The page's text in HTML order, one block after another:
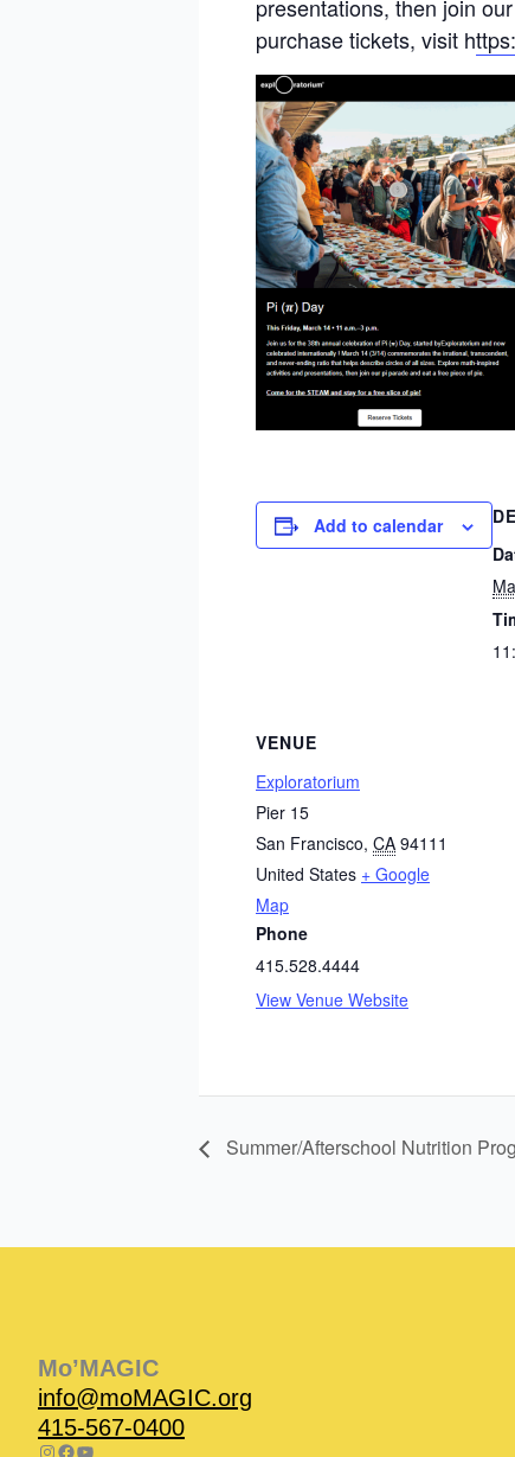
presentations, then join
purchase tickets, visit h
Add to calendar
VENUE
Exploratorium
Pier 15
San Francisco, CA 94111
United States + Google
Map
Phone
415.528.4444
View Venue Website
Summer/Afterschool Nutrition
Mo’MAGIC
info@moMAGIC.org
415-567-0400